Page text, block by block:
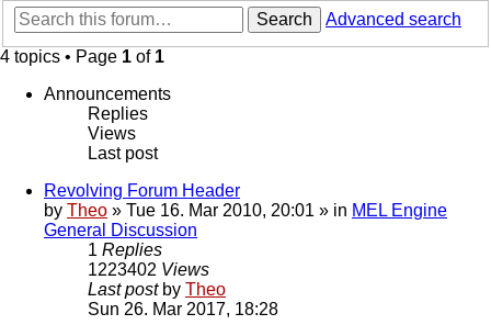
Search
Advanced search
4 topics • Page 1 of 1
Announcements
Replies
Views
Last post
Revolving Forum Header
by Theo » Tue 16. Mar 2010, 20:01 » in MEL Engine
General Discussion
1 Replies
1223402 Views
Last post by Theo
Sun 26. Mar 2017, 18:28